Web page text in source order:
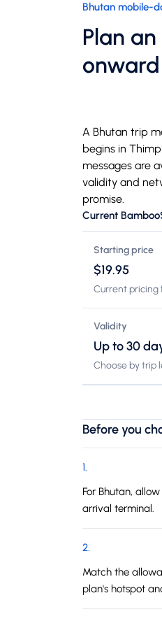
Bhutan mobile-
Plan
onward
A Bhutan trip
begins in
messages are
validity and
promise.
Current
Starting price
$19.95
Current pricing
Validity
Up to 30
Choose by trip
Before you
1.
For Bhutan,
arrival terminal.
2.
Match the
plan's hotspot